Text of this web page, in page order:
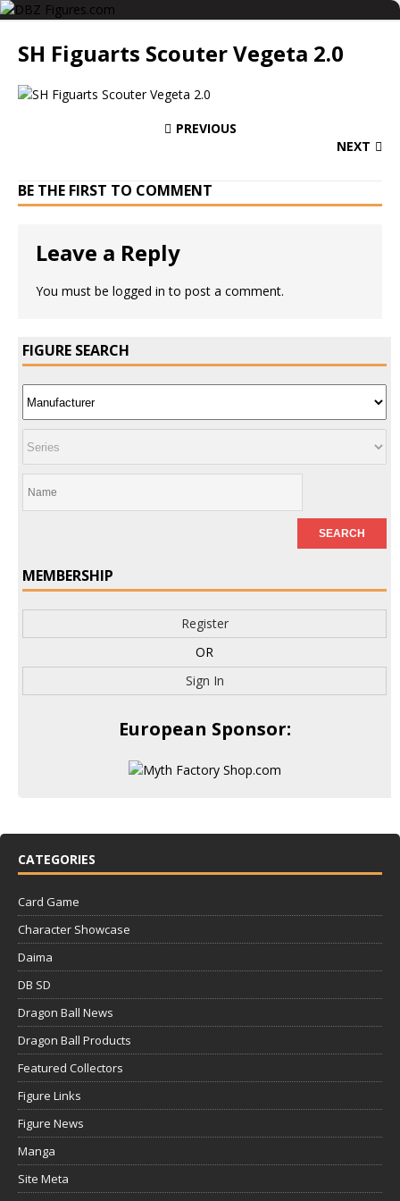
SH Figuarts Scouter Vegeta 2.0
PREVIOUS
NEXT
BE THE FIRST TO COMMENT
Leave a Reply
You must be logged in to post a comment.
FIGURE SEARCH
MEMBERSHIP
Register
OR
Sign In
European Sponsor:
CATEGORIES
Card Game
Character Showcase
Daima
DB SD
Dragon Ball News
Dragon Ball Products
Featured Collectors
Figure Links
Figure News
Manga
Site Meta